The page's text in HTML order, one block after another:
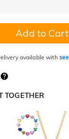
Add to Cart
available with seel
TOGETHER